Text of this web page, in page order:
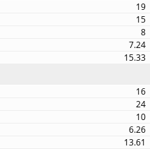
19
15
8
7.24
15.33
16
24
10
6.26
13.61